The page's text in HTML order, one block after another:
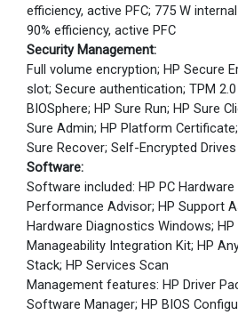
efficiency, active PFC; 775 W
90% efficiency, active PFC
Security Management:
Full volume encryption; HP Secure
slot; Secure authentication; TPM
BIOSphere; HP Sure Run; HP Sure
Sure Admin; HP Platform
Sure Recover; Self-Encrypted Drives
Software:
Software included: HP PC Hardware
Performance Advisor; HP Support
Hardware Diagnostics Windows;
Manageability Integration Kit; HP
Stack; HP Services Scan
Management features: HP Driver
Software Manager; HP BIOS